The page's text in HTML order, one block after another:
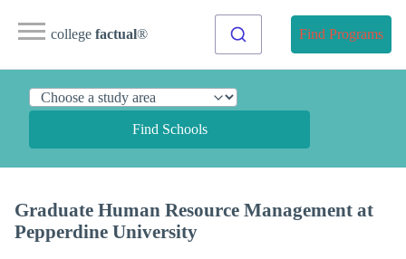
college factual® Find Programs
Find Schools
Graduate Human Resource Management at
Pepperdine University